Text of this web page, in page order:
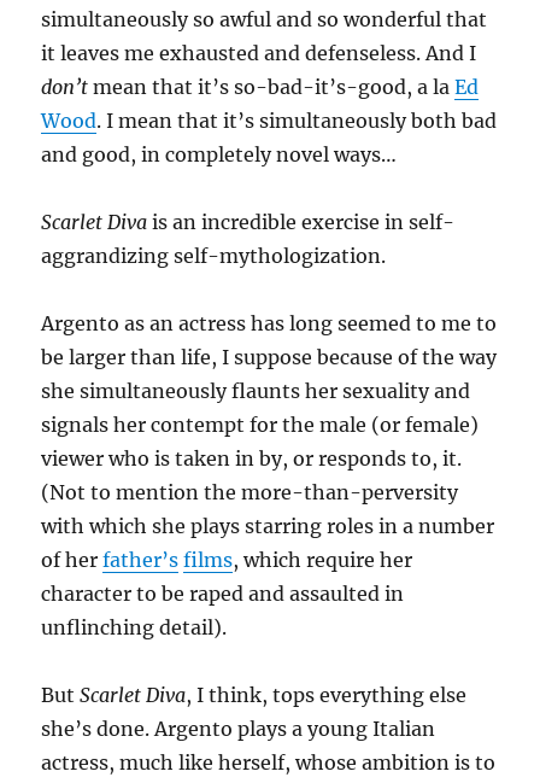
simultaneously so awful and so wonderful that
it leaves me exhausted and defenseless. And I
don’t mean that it’s so-bad-it’s-good, a laEd
Wood. I mean that it’s simultaneously both bad
and good, in completely novel ways…
Scarlet Diva is an incredible exercise in self-
aggrandizing self-mythologization.
Argento as an actress has long seemed to me to
be larger than life, I suppose because of the way
she simultaneously flaunts her sexuality and
signals her contempt for the male (or female)
viewer who is taken in by, or responds to, it.
(Not to mention the more-than-perversity
with which she plays starring roles in a number
of herfather’s films, which require her
character to be raped and assaulted in
unflinching detail).
ButScarlet Diva, I think, tops everything else
she’s done. Argento plays a young Italian
actress, much like herself, whose ambition is to